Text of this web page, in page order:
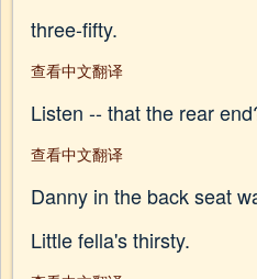
three-fifty.
查看中文翻译
Listen -- that the rear
查看中文翻译
Danny in the back seat
Little fella's thirsty.